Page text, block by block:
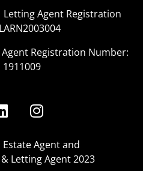
Agent Registration
Registration Number:
1911009
Agent and
& Letting Agent 2023